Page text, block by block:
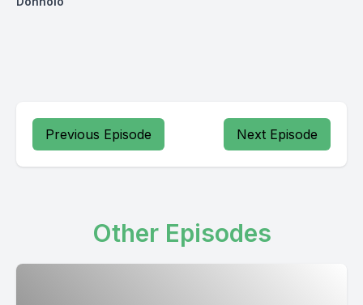
Previous Episode Next Episode
Other Episodes